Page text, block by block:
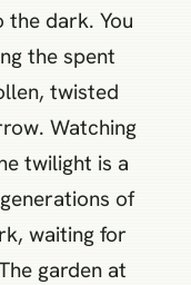
dark. You
the spent
twisted
Watching
twilight is a
of
waiting for
garden at